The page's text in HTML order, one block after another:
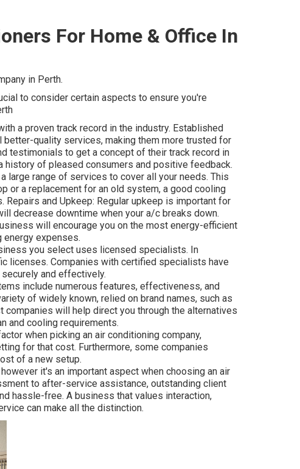
For Home & Office In
in Perth.
to consider certain aspects to ensure you're
a proven track record in the industry. Established
quality services, making them more trusted for
testimonials to get a concept of their track record in
history of pleased consumers and positive feedback.
large range of services to cover all your needs. This
or a replacement for an old system, a good cooling
and Upkeep: Regular upkeep is important for
decrease downtime when your a/c breaks down.
will encourage you on the most energy-efficient
expenses.
you select uses licensed specialists. In
licenses. Companies with certified specialists have
and effectively.
include numerous features, effectiveness, and
of widely known, relied on brand names, such as
companies will help direct you through the alternatives
and cooling requirements.
when picking an air conditioning company,
for that cost. Furthermore, some companies
of a new setup.
it's an important aspect when choosing an air
to after-service assistance, outstanding client
hassle-free. A business that values interaction,
can make all the distinction.